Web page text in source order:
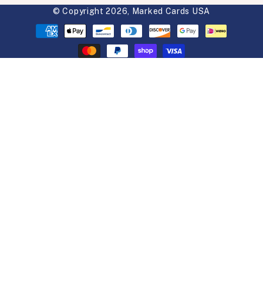
© Copyright 2026,
Marked Cards USA
Payment
methods